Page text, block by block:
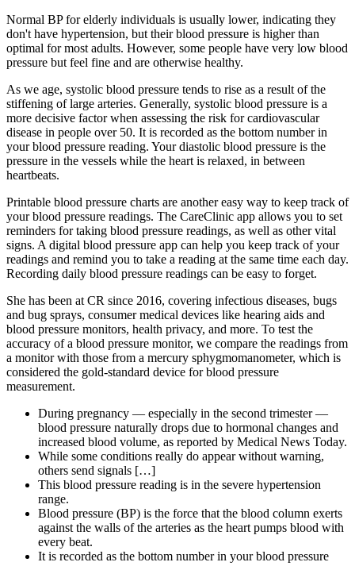
Normal BP for elderly individuals is usually lower, indicating they
don't have hypertension, but their blood pressure is higher than
optimal for most adults. However, some people have very low blood
pressure but feel fine and are otherwise healthy.
As we age, systolic blood pressure tends to rise as a result of the
stiffening of large arteries. Generally, systolic blood pressure is a
more decisive factor when assessing the risk for cardiovascular
disease in people over 50. It is recorded as the bottom number in
your blood pressure reading. Your diastolic blood pressure is the
pressure in the vessels while the heart is relaxed, in between
heartbeats.
Printable blood pressure charts are another easy way to keep track of
your blood pressure readings. The CareClinic app allows you to set
reminders for taking blood pressure readings, as well as other vital
signs. A digital blood pressure app can help you keep track of your
readings and remind you to take a reading at the same time each day.
Recording daily blood pressure readings can be easy to forget.
She has been at CR since 2016, covering infectious diseases, bugs
and bug sprays, consumer medical devices like hearing aids and
blood pressure monitors, health privacy, and more. To test the
accuracy of a blood pressure monitor, we compare the readings from
a monitor with those from a mercury sphygmomanometer, which is
considered the gold-standard device for blood pressure
measurement.
During pregnancy — especially in the second trimester —
blood pressure naturally drops due to hormonal changes and
increased blood volume, as reported by Medical News Today.
While some conditions really do appear without warning,
others send signals […]
This blood pressure reading is in the severe hypertension
range.
Blood pressure (BP) is the force that the blood column exerts
against the walls of the arteries as the heart pumps blood with
every beat.
It is recorded as the bottom number in your blood pressure